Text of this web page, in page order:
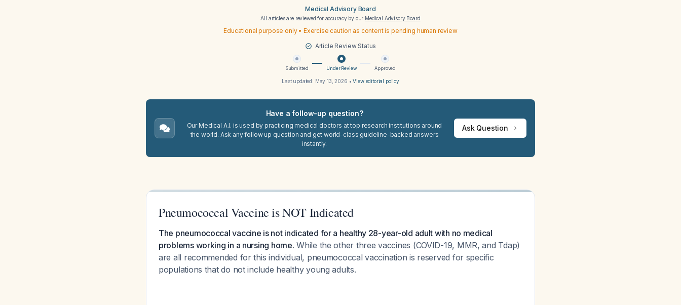
Medical Advisory Board
All articles are reviewed for accuracy by our Medical Advisory Board
Educational purpose only • Exercise caution as content is pending human review
Article Review Status
Submitted Under Review Approved
Last updated: May 13, 2026 •View editorial policy
Have a follow-up question?
Our Medical A.I. is used by practicing medical doctors at top research institutions around
the world. Ask any follow up question and get world-class guideline-backed answers
instantly.
Ask Question
Pneumococcal Vaccine is NOT Indicated
The pneumococcal vaccine is not indicated for a healthy 28-year-old adult with no medical
problems working in a nursing home. While the other three vaccines (COVID-19, MMR, and Tdap)
are all recommended for this individual, pneumococcal vaccination is reserved for specific
populations that do not include healthy young adults.